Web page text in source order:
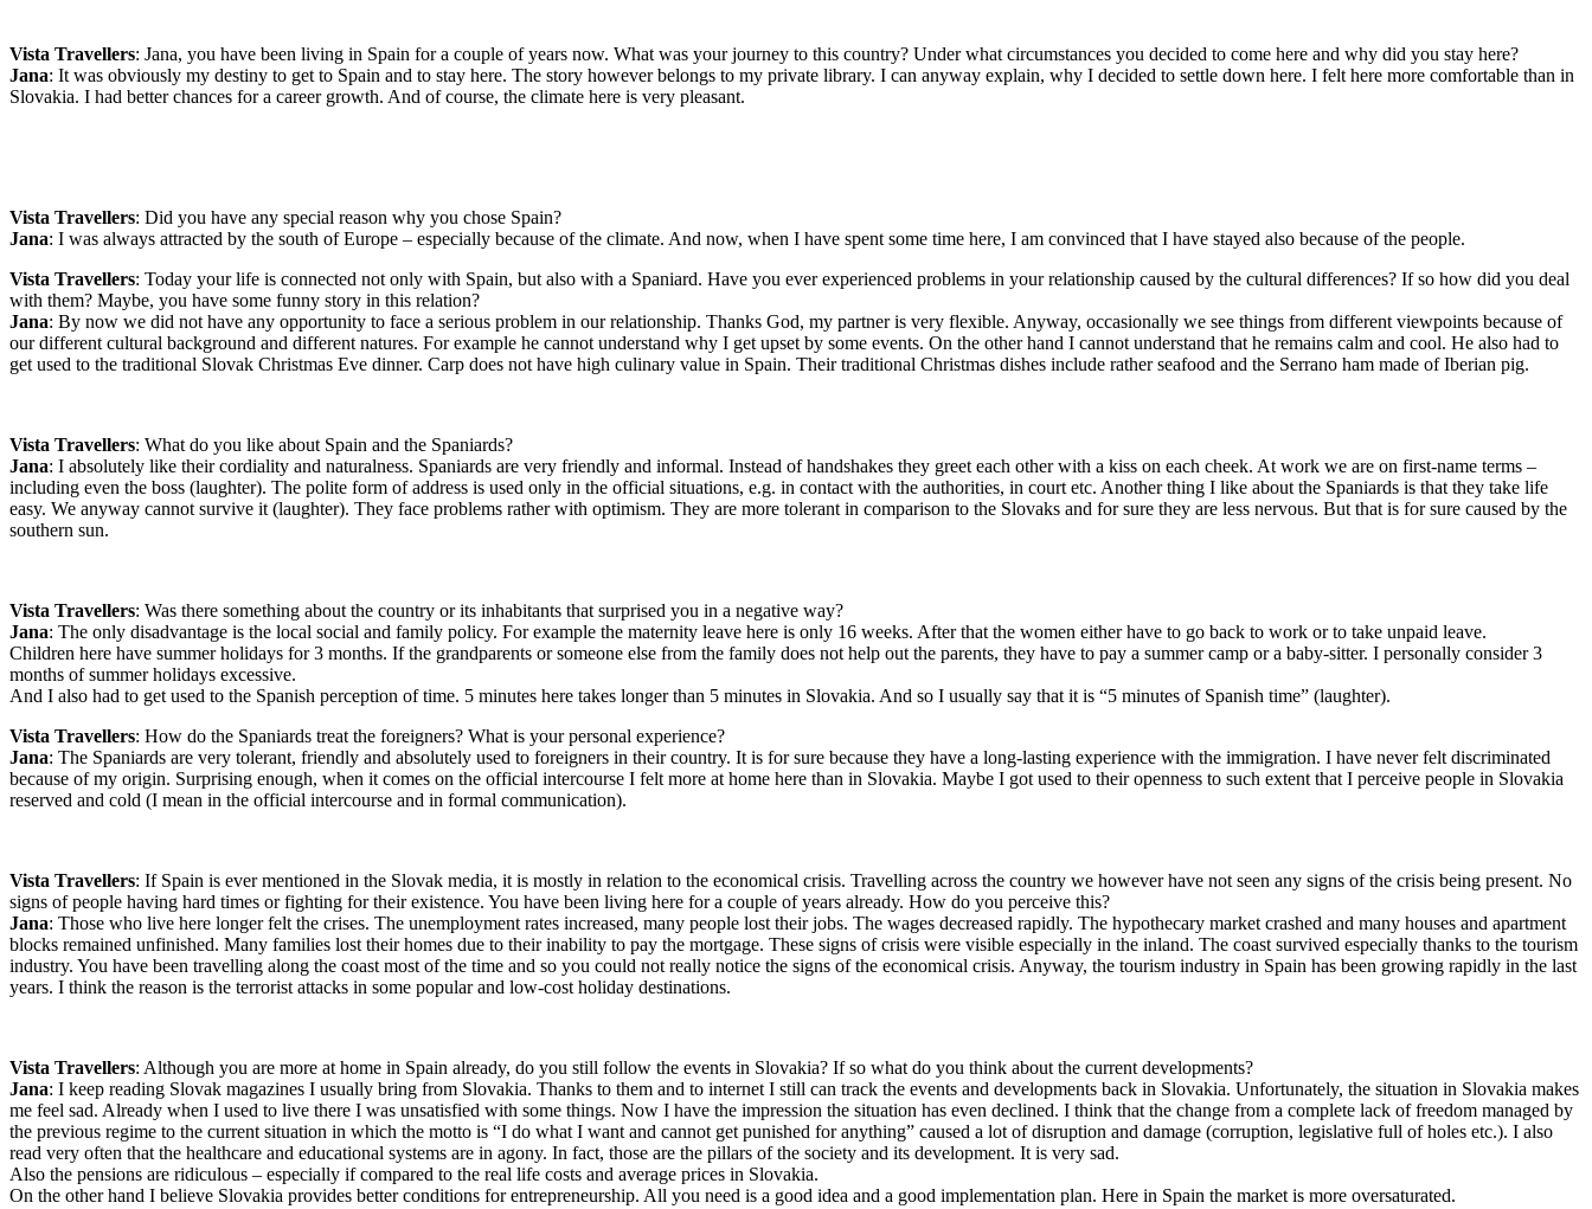
Vista Travellers: Jana, you have been living in Spain for a couple of years now. What was your journey to this country? Under what circumstances you decided to come here and why did you stay here?
Jana: It was obviously my destiny to get to Spain and to stay here. The story however belongs to my private library. I can anyway explain, why I decided to settle down here. I felt here more comfortable than in
Slovakia. I had better chances for a career growth. And of course, the climate here is very pleasant.
Vista Travellers: Did you have any special reason why you chose Spain?
Jana: I was always attracted by the south of Europe – especially because of the climate. And now, when I have spent some time here, I am convinced that I have stayed also because of the people.
Vista Travellers: Today your life is connected not only with Spain, but also with a Spaniard. Have you ever experienced problems in your relationship caused by the cultural differences? If so how did you deal
with them? Maybe, you have some funny story in this relation?
Jana: By now we did not have any opportunity to face a serious problem in our relationship. Thanks God, my partner is very flexible. Anyway, occasionally we see things from different viewpoints because of
our different cultural background and different natures. For example he cannot understand why I get upset by some events. On the other hand I cannot understand that he remains calm and cool. He also had to
get used to the traditional Slovak Christmas Eve dinner. Carp does not have high culinary value in Spain. Their traditional Christmas dishes include rather seafood and the Serrano ham made of Iberian pig.
Vista Travellers: What do you like about Spain and the Spaniards?
Jana: I absolutely like their cordiality and naturalness. Spaniards are very friendly and informal. Instead of handshakes they greet each other with a kiss on each cheek. At work we are on first-name terms –
including even the boss (laughter). The polite form of address is used only in the official situations, e.g. in contact with the authorities, in court etc. Another thing I like about the Spaniards is that they take life
easy. We anyway cannot survive it (laughter). They face problems rather with optimism. They are more tolerant in comparison to the Slovaks and for sure they are less nervous. But that is for sure caused by the
southern sun.
Vista Travellers: Was there something about the country or its inhabitants that surprised you in a negative way?
Jana: The only disadvantage is the local social and family policy. For example the maternity leave here is only 16 weeks. After that the women either have to go back to work or to take unpaid leave.
Children here have summer holidays for 3 months. If the grandparents or someone else from the family does not help out the parents, they have to pay a summer camp or a baby-sitter. I personally consider 3
months of summer holidays excessive.
And I also had to get used to the Spanish perception of time. 5 minutes here takes longer than 5 minutes in Slovakia. And so I usually say that it is “5 minutes of Spanish time” (laughter).
Vista Travellers: How do the Spaniards treat the foreigners? What is your personal experience?
Jana: The Spaniards are very tolerant, friendly and absolutely used to foreigners in their country. It is for sure because they have a long-lasting experience with the immigration. I have never felt discriminated
because of my origin. Surprising enough, when it comes on the official intercourse I felt more at home here than in Slovakia. Maybe I got used to their openness to such extent that I perceive people in Slovakia
reserved and cold (I mean in the official intercourse and in formal communication).
Vista Travellers: If Spain is ever mentioned in the Slovak media, it is mostly in relation to the economical crisis. Travelling across the country we however have not seen any signs of the crisis being present. No
signs of people having hard times or fighting for their existence. You have been living here for a couple of years already. How do you perceive this?
Jana: Those who live here longer felt the crises. The unemployment rates increased, many people lost their jobs. The wages decreased rapidly. The hypothecary market crashed and many houses and apartment
blocks remained unfinished. Many families lost their homes due to their inability to pay the mortgage. These signs of crisis were visible especially in the inland. The coast survived especially thanks to the tourism
industry. You have been travelling along the coast most of the time and so you could not really notice the signs of the economical crisis. Anyway, the tourism industry in Spain has been growing rapidly in the last
years. I think the reason is the terrorist attacks in some popular and low-cost holiday destinations.
Vista Travellers: Although you are more at home in Spain already, do you still follow the events in Slovakia? If so what do you think about the current developments?
Jana: I keep reading Slovak magazines I usually bring from Slovakia. Thanks to them and to internet I still can track the events and developments back in Slovakia. Unfortunately, the situation in Slovakia makes
me feel sad. Already when I used to live there I was unsatisfied with some things. Now I have the impression the situation has even declined. I think that the change from a complete lack of freedom managed by
the previous regime to the current situation in which the motto is “I do what I want and cannot get punished for anything” caused a lot of disruption and damage (corruption, legislative full of holes etc.). I also
read very often that the healthcare and educational systems are in agony. In fact, those are the pillars of the society and its development. It is very sad.
Also the pensions are ridiculous – especially if compared to the real life costs and average prices in Slovakia.
On the other hand I believe Slovakia provides better conditions for entrepreneurship. All you need is a good idea and a good implementation plan. Here in Spain the market is more oversaturated.